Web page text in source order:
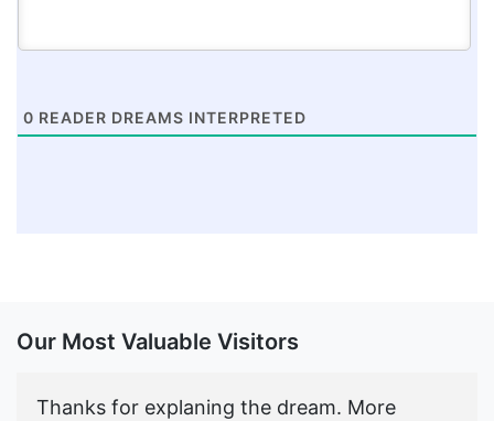
0 READER DREAMS INTERPRETED
Our Most Valuable Visitors
Thanks for explaning the dream. More